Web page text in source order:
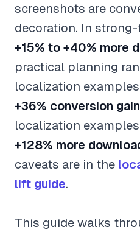
screenshots are
decoration. In
+15% to +40% more
practical planning
localization
+36% conversion
localization
+128% more
caveats are in the
lift guide.
This guide walks